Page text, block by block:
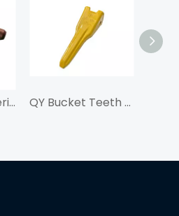
QY Bucket Pin series 8E6258 For J250 QY Bucket Teeth LD700TL For SY750